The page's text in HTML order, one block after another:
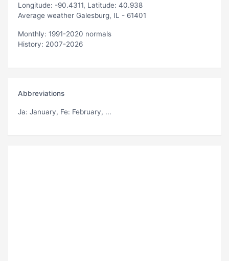
Longitude: -90.4311, Latitude: 40.938
Average weather Galesburg, IL - 61401
Monthly: 1991-2020 normals
History: 2007-2026
Abbreviations
Ja: January, Fe: February, ...